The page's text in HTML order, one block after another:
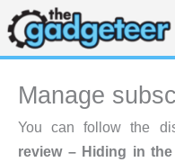
Skip
to
content
Manage
You can follow the
review – Hiding in